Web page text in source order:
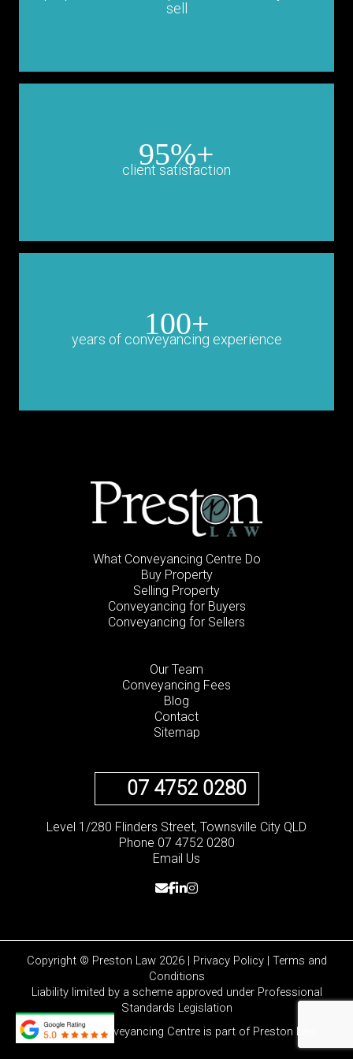
sell
95%+
client satisfaction
100+
years of conveyancing experience
What Conveyancing Centre Do
Buy Property
Selling Property
Conveyancing for Buyers
Conveyancing for Sellers
Our Team
Conveyancing Fees
Blog
Contact
Sitemap
07 4752 0280
Level 1/280 Flinders Street, Townsville City QLD
Phone 07 4752 0280
Email Us
Copyright © Preston Law 2026 | Privacy Policy| Terms and
Conditions
Liability limited by a scheme approved under Professional
Standards Legislation
Townsville Conveyancing Centre is part of Preston Law